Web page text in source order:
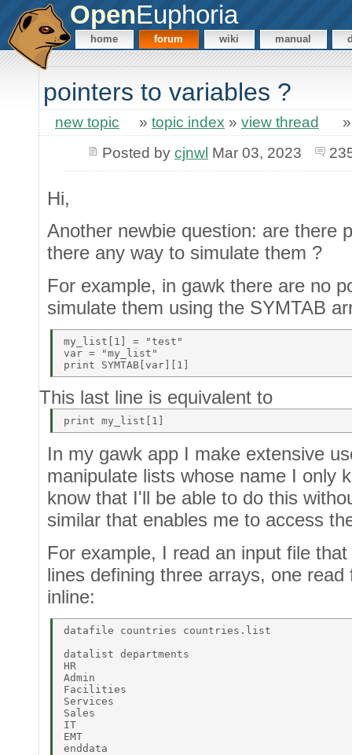
OpenEuphoria
home forum wiki manual
pointers to variables ?
new topic » topic index » view thread
Posted by cjnwl Mar 03, 2023
Hi,
Another newbie question: are there
there any way to simulate them ?
For example, in gawk there are no
simulate them using the SYMTAB
my_list[1] = "test"
var = "my_list"
This last line is equivalent to
In my gawk app I make extensive
manipulate lists whose name I only
know that I'll be able to do this
similar that enables me to access
For example, I read an input file
lines defining three arrays, one
inline:
datafile countries countries.list
datalist departments
HR
Admin
Facilities
Services
Sales
IT
EMT
enddata